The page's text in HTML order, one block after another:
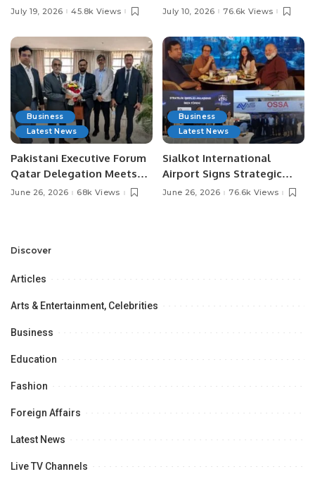
Pakistan’s Leading Social
July 19, 2026 45.8k Views
Digital Agriculture in
July 10, 2026 76.6k Views
Business
Latest News
Pakistani Executive Forum
Qatar Delegation Meets
Pakistan’s Ambassador to
Opportunities.
June 26, 2026 68k Views
Business
Latest News
Sialkot International
Airport Signs Strategic
MOU with Qapsis Aviation
June 26, 2026 76.6k Views
Discover
Articles
Arts & Entertainment, Celebrities
Business
Education
Fashion
Foreign Affairs
Latest News
Live TV Channels